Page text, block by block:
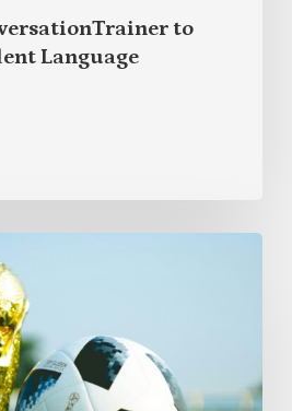
to
Language